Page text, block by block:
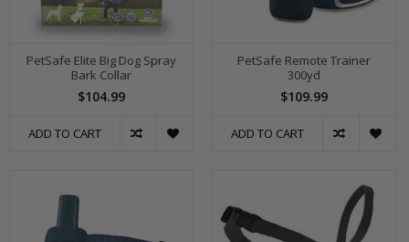
PetSafe Elite Big Dog Spray
Bark Collar
$104.99
ADD TO CART
PetSafe Remote Trainer
300yd
$109.99
ADD TO CART